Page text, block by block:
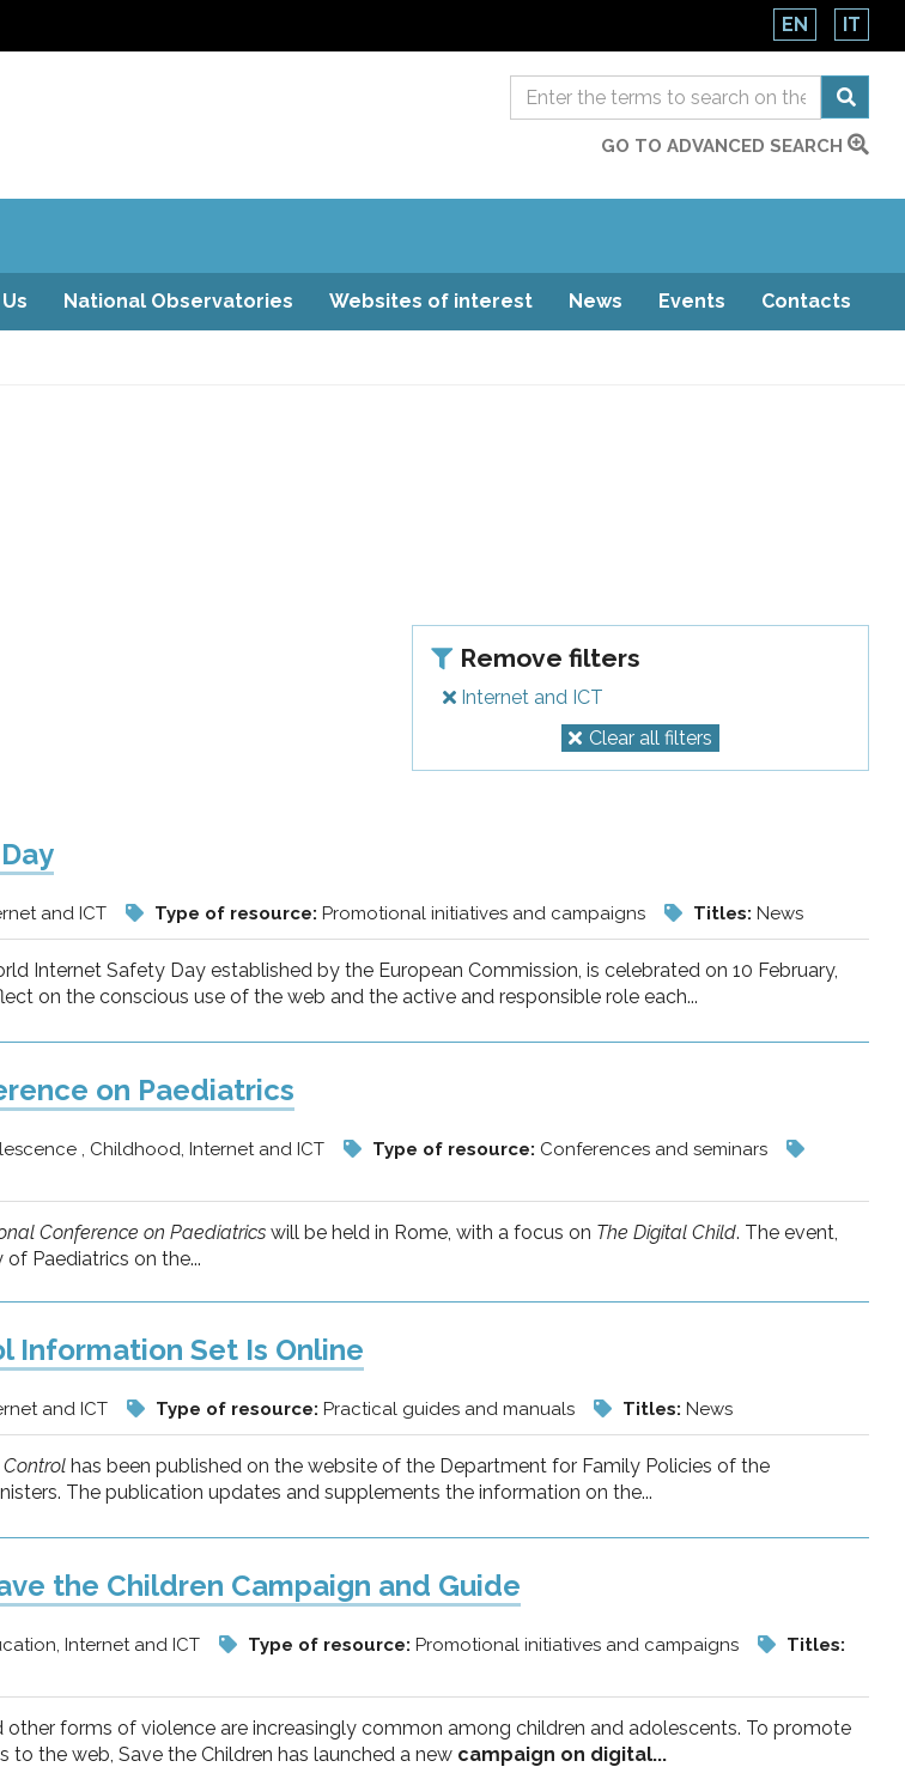
EN IT
GO TO ADVANCED SEARCH
National Observatories Websites of interest News Events Contacts
Remove filters
Internet and ICT
Clear all filters
and ICT Type of resource: Promotional initiatives and campaigns Titles: News
Internet Safety Day established by the European Commission, is celebrated on 10 February,
on the conscious use of the web and the active and responsible role each...
on Paediatrics
, Childhood, Internet and ICT Type of resource: Conferences and seminars
Conference on Paediatricswill be held in Rome, with a focus on The Digital Child. The event,
Paediatrics on the...
Information Set Is Online
and ICT Type of resource: Practical guides and manuals Titles: News
has been published on the website of the Department for Family Policies of the
The publication updates and supplements the information on the...
the Children Campaign and Guide
Internet and ICT Type of resource: Promotional initiatives and campaigns
Titles:
other forms of violence are increasingly common among children and adolescents. To promote
the web, Save the Children has launched a new campaign on digital...